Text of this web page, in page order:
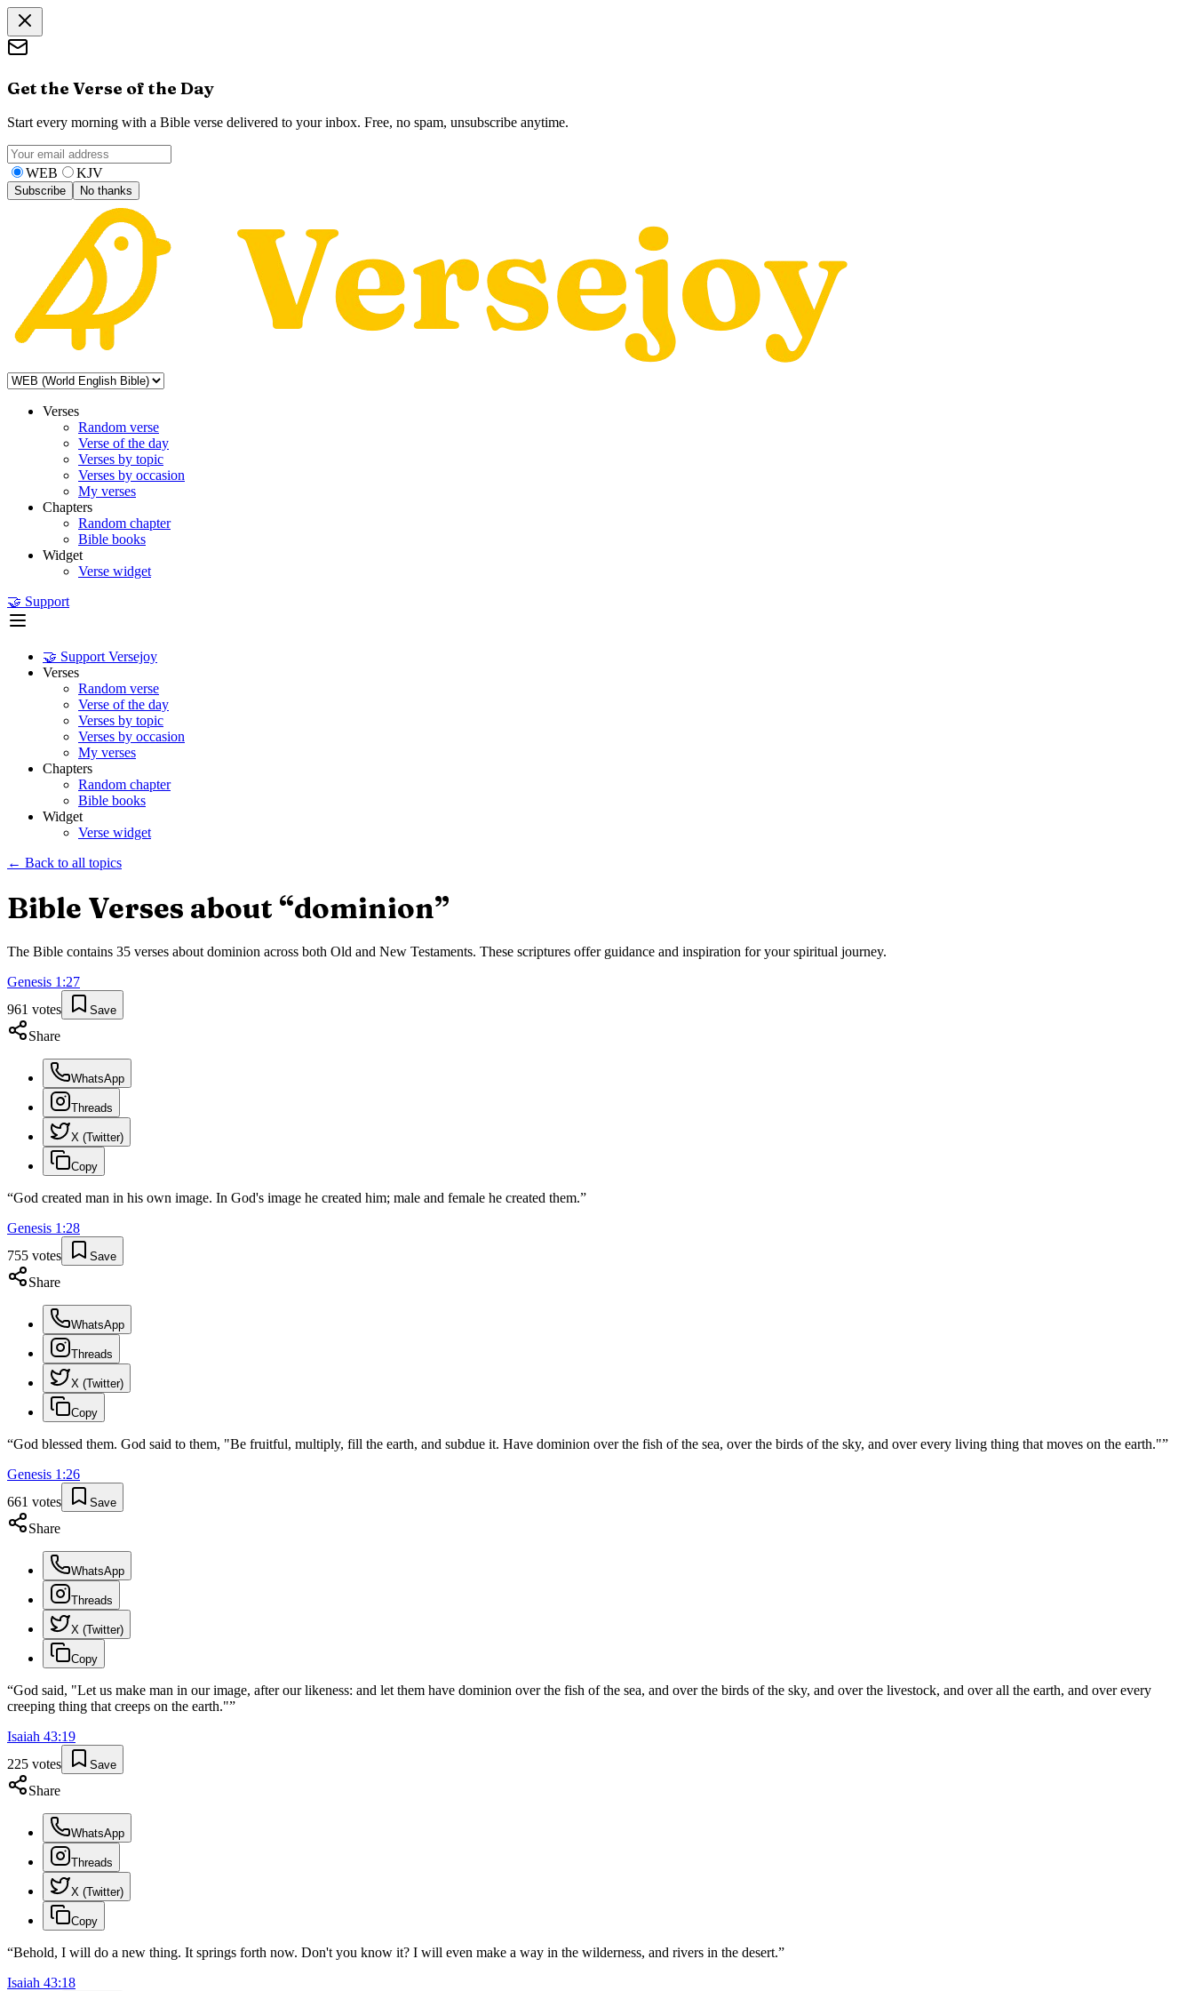
Get the Verse of the Day
Start every morning with a Bible verse delivered to your inbox. Free, no spam, unsubscribe anytime.
WEB KJV
Subscribe No thanks
Verses
Random verse
Verse of the day
Verses by topic
Verses by occasion
My verses
Chapters
Random chapter
Bible books
Widget
Verse widget
🤝 Support
🤝 Support Versejoy
Verses
Random verse
Verse of the day
Verses by topic
Verses by occasion
My verses
Chapters
Random chapter
Bible books
Widget
Verse widget
← Back to all topics
Bible Verses about “dominion”
The Bible contains 35 verses about dominion across both Old and New Testaments. These scriptures offer guidance and inspiration for your spiritual journey.
Genesis 1 :27
961 votes Save
Share
WhatsApp
Threads
X (Twitter)
Copy
“God created man in his own image. In God's image he created him; male and female he created them.”
Genesis 1 :28
755 votes Save
Share
WhatsApp
Threads
X (Twitter)
Copy
“God blessed them. God said to them, "Be fruitful, multiply, fill the earth, and subdue it. Have dominion over the fish of the sea, over the birds of the sky, and over every living thing that moves on the earth."”
Genesis 1 :26
661 votes Save
Share
WhatsApp
Threads
X (Twitter)
Copy
“God said, "Let us make man in our image, after our likeness: and let them have dominion over the fish of the sea, and over the birds of the sky, and over the livestock, and over all the earth, and over every
creeping thing that creeps on the earth."”
Isaiah 43:19
225 votes Save
Share
WhatsApp
Threads
X (Twitter)
Copy
“Behold, I will do a new thing. It springs forth now. Don't you know it? I will even make a way in the wilderness, and rivers in the desert.”
Isaiah 43:18